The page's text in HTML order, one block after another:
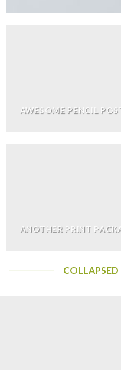
AWESOME PENCIL
ANOTHER PRINT